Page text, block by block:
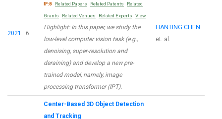
2021 6
IF:8 Related Papers Related Patents Related
Grants Related Venues Related Experts View
Highlight: In this paper, we study the
low-level computer vision task (e.g.,
denoising, super-resolution and
deraining) and develop a new pre-
trained model, namely, image
processing transformer (IPT).
HANTING CHEN
et. al.
Center-Based 3D Object Detection
and Tracking